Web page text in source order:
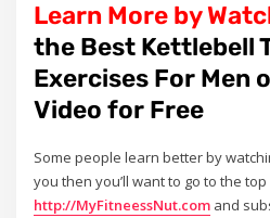
Learn More by
the Best Kettlebell
Exercises For Men
Video for Free
Some people learn better by
you then you’ll want to go to the
http://MyFitneessNut.com and